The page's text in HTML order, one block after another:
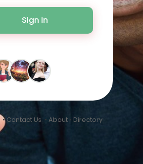
Sign In
•Contact Us • About • Directory